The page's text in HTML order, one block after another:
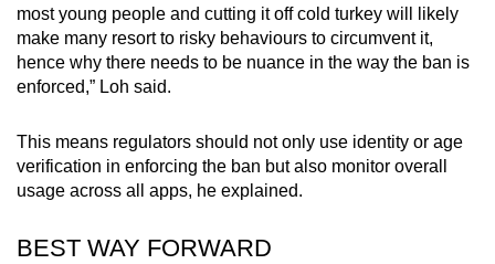
most young people and cutting it off cold turkey will likely
make many resort to risky behaviours to circumvent it,
hence why there needs to be nuance in the way the ban is
enforced,” Loh said.
This means regulators should not only use identity or age
verification in enforcing the ban but also monitor overall
usage across all apps, he explained.
BEST WAY FORWARD